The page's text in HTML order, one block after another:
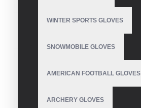
WINTER SPORTS GLOVES
SNOWMOBILE GLOVES
AMERICAN FOOTBALL GLOVES
ARCHERY GLOVES